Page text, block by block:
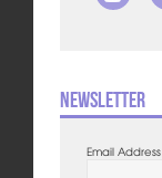
Newsletter
Email Address